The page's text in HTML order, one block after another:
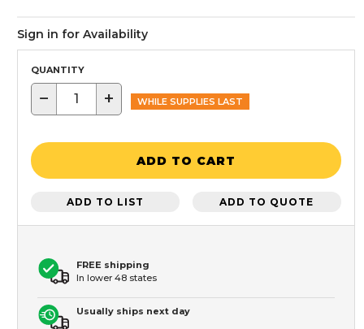
Sign in for Availability
QUANTITY
− + WHILE SUPPLIES LAST
ADD TO CART
ADD TO LIST ADD TO QUOTE
FREE shipping
In lower 48 states
Usually ships next day